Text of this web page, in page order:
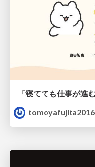
tomoyafujita2016